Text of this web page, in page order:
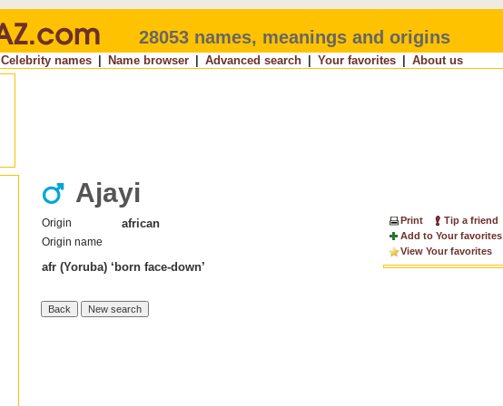
28053 names, meanings and origins
Celebrity names Name browser Advanced search Your favorites About us
Ajayi
Origin african
Origin name
afr (Yoruba) ‘born face-down’
Print
Tip a friend
Add to Your favorites
View Your favorites